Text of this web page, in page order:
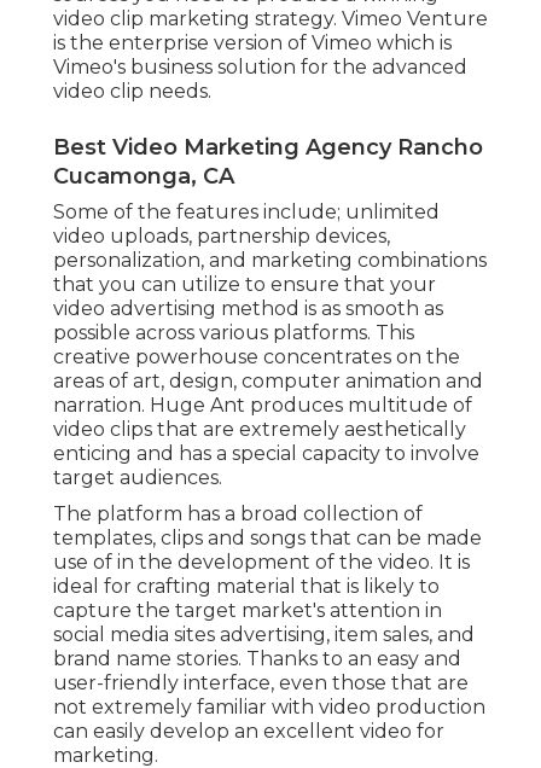
video clip marketing strategy. Vimeo Venture
is the enterprise version of Vimeo which is
Vimeo's business solution for the advanced
video clip needs.
Best Video Marketing Agency Rancho
Cucamonga, CA
Some of the features include; unlimited
video uploads, partnership devices,
personalization, and marketing combinations
that you can utilize to ensure that your
video advertising method is as smooth as
possible across various platforms. This
creative powerhouse concentrates on the
areas of art, design, computer animation and
narration. Huge Ant produces multitude of
video clips that are extremely aesthetically
enticing and has a special capacity to involve
target audiences.
The platform has a broad collection of
templates, clips and songs that can be made
use of in the development of the video. It is
ideal for crafting material that is likely to
capture the target market's attention in
social media sites advertising, item sales, and
brand name stories. Thanks to an easy and
user-friendly interface, even those that are
not extremely familiar with video production
can easily develop an excellent video for
marketing.